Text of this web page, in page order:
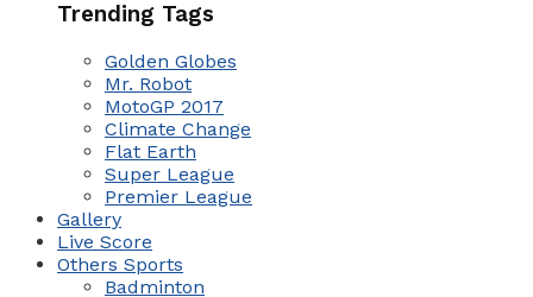
Trending Tags
Golden Globes
Mr. Robot
MotoGP 2017
Climate Change
Flat Earth
Super League
Premier League
Gallery
Live Score
Others Sports
Badminton